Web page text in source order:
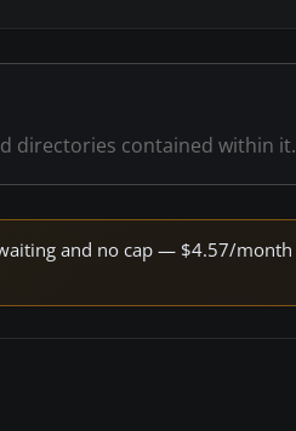
directories contained within it.
and no cap — $4.57/month